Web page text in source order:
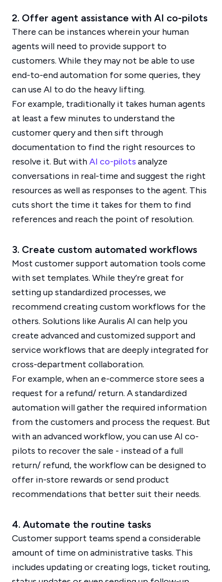
2. Offer agent assistance with AI co-pilots
There can be instances wherein your human
agents will need to provide support to
customers. While they may not be able to use
end-to-end automation for some queries, they
can use AI to do the heavy lifting.
For example, traditionally it takes human agents
at least a few minutes to understand the
customer query and then sift through
documentation to find the right resources to
resolve it. But withAI co-pilotsanalyze
conversations in real-time and suggest the right
resources as well as responses to the agent. This
cuts short the time it takes for them to find
references and reach the point of resolution.
3. Create custom automated workflows
Most customer support automation tools come
with set templates. While they’re great for
setting up standardized processes, we
recommend creating custom workflows for the
others. Solutions like Auralis AI can help you
create advanced and customized support and
service workflows that are deeply integrated for
cross-department collaboration.
For example, when an e-commerce store sees a
request for a refund/ return. A standardized
automation will gather the required information
from the customers and process the request. But
with an advanced workflow, you can use AI co-
pilots to recover the sale - instead of a full
return/ refund, the workflow can be designed to
offer in-store rewards or send product
recommendations that better suit their needs.
4. Automate the routine tasks
Customer support teams spend a considerable
amount of time on administrative tasks. This
includes updating or creating logs, ticket routing,